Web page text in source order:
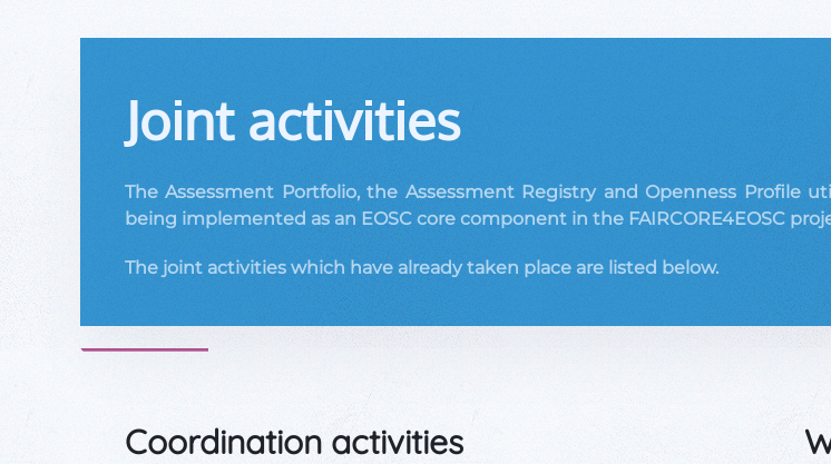
Joint activities
The Assessment Portfolio, the Assessment Registry and Openness Profile
being implemented as an EOSC core component in the FAIRCORE4EOSC
The joint activities which have already taken place are listed below.
Coordination activities